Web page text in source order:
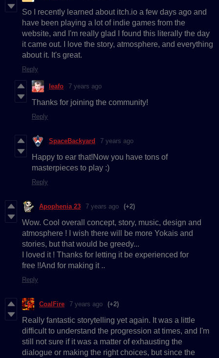
So I recently learned about itch.io a few days ago and
have been playing a lot of indie games from the
website, and I'm really glad I found this literally the day
it came out. I love the story, atmosphere, and everything
about it. It's great.
Reply
leafo 7 years ago
Thanks for joining the community!
Reply
SpaceBackyard 7 years ago
Happy to ear that!Now you have tons of
masterpieces to play :)
Reply
Apophenia 23 7 years ago (+2)
Wow. Cool overall concept, story, music, design and
atmosphere ! I wish there will be more Yokais and
stories, but that would be greedy...
I loved it ! Thanks for letting it be experienced for
free !!And for making it ..
Reply
CoalFire 7 years ago (+2)
Really fantastic storytelling yet again. It was a little
difficult to understand the progression at times, and I'm
still not sure if it was a matter of exhausting the
dialogue or making the right choices, but since the